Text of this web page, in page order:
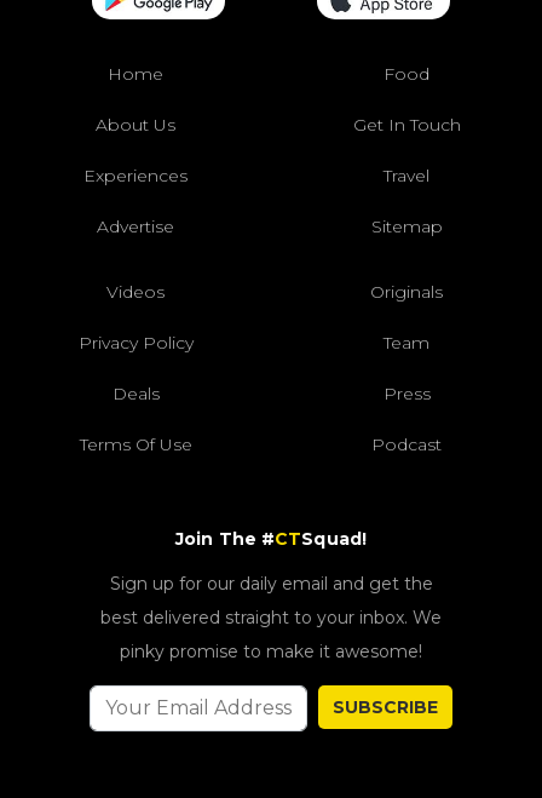
Home Food
About Us Get In Touch
Experiences Travel
Advertise Sitemap
Videos Originals
Privacy Policy Team
Deals Press
Terms Of Use Podcast
Join The #CTSquad!
Sign up for our daily email and get the
best delivered straight to your inbox. We
pinky promise to make it awesome!
SUBSCRIBE